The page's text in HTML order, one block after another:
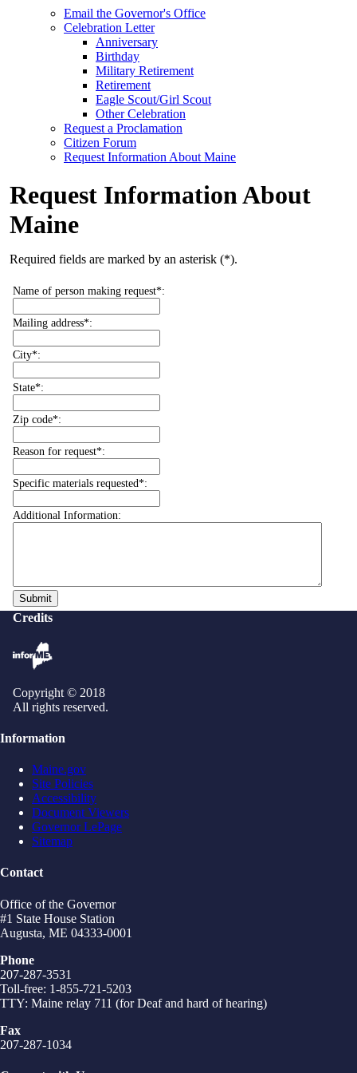
Email the Governor's Office
Celebration Letter
Anniversary
Birthday
Military Retirement
Retirement
Eagle Scout/Girl Scout
Other Celebration
Request a Proclamation
Citizen Forum
Request Information About Maine
Request Information About
Maine
Required fields are marked by an asterisk (*).
Name of person making request*:
Mailing address*:
City*:
State*:
Zip code*:
Reason for request*:
Specific materials requested*:
Additional Information:
Credits
Copyright © 2018
All rights reserved.
Information
Maine.gov
Site Policies
Accessibility
Document Viewers
Governor LePage
Sitemap
Contact
Office of the Governor
#1 State House Station
Augusta, ME 04333-0001
Phone
207-287-3531
Toll-free: 1-855-721-5203
TTY: Maine relay 711 (for Deaf and hard of hearing)
Fax
207-287-1034